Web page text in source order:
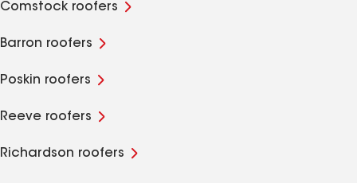
Comstock roofers
Barron roofers
Poskin roofers
Reeve roofers
Richardson roofers